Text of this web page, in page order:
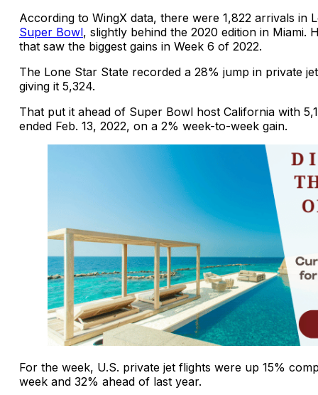
According to WingX data, there were 1,822 arrivals in
Super Bowl, slightly behind the 2020 edition in Miami.
that saw the biggest gains in Week 6 of 2022.
The Lone Star State recorded a 28% jump in private
giving it 5,324.
That put it ahead of Super Bowl host California with
ended Feb. 13, 2022, on a 2% week-to-week gain.
For the week, U.S. private jet flights were up 15%
week and 32% ahead of last year.